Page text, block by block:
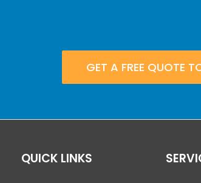
GET A FREE QUOTE
QUICK LINKS